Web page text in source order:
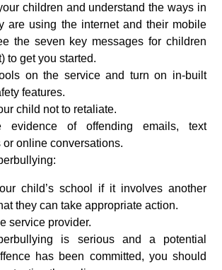
children and understand the ways in
are using the internet and their mobile
the seven key messages for children
to get you started.
on the service and turn on in-built
features.
child not to retaliate.
evidence of offending emails, text
or online conversations.
child’s school if it involves another
they can take appropriate action.
service provider.
is serious and a potential
has been committed, you should